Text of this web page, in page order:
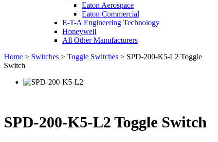
Eaton Aerospace
Eaton Commercial
E-T-A Engineering Technology
Honeywell
All Other Manufacturers
Home > Switches > Toggle Switches > SPD-200-K5-L2 Toggle
Switch
SPD-200-K5-L2 Toggle Switch